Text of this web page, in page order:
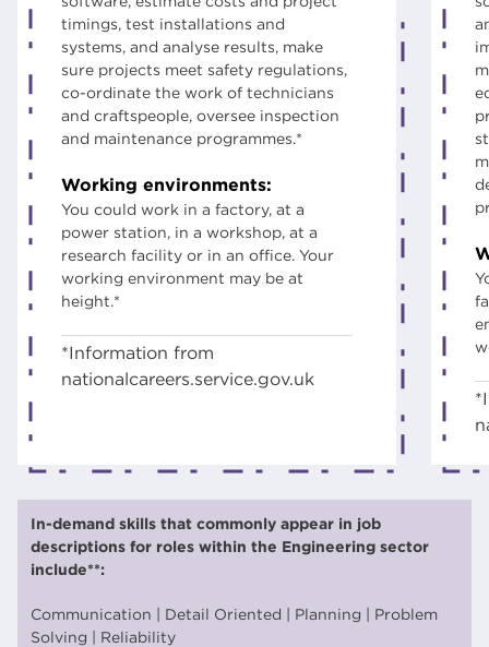
timings, test installations and
systems, and analyse results, make
sure projects meet safety regulations,
co-ordinate the work of technicians
and craftspeople, oversee inspection
and maintenance programmes.*
Working environments:
You could work in a factory, at a
power station, in a workshop, at a
research facility or in an office. Your
working environment may be at
height.*
*Information from
nationalcareers.service.gov.uk
In-demand skills that commonly appear in job
descriptions for roles within the Engineering sector
include**:
Communication | Detail Oriented | Planning | Problem
Solving | Reliability